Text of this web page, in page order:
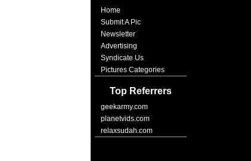
Home
Submit A Pic
Newsletter
Advertising
Syndicate Us
Pictures Categories
Top Referrers
geekarmy.com
planetvids.com
relaxsudah.com